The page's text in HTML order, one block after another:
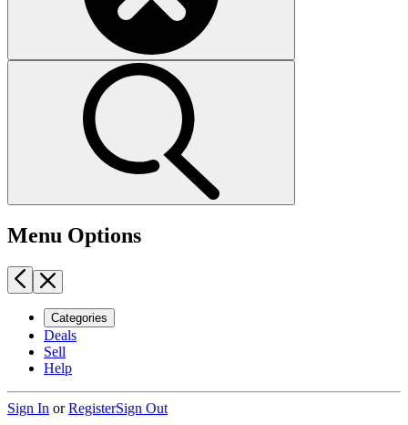
Menu Options
Categories
Deals
Sell
Help
Sign In orRegisterSign Out